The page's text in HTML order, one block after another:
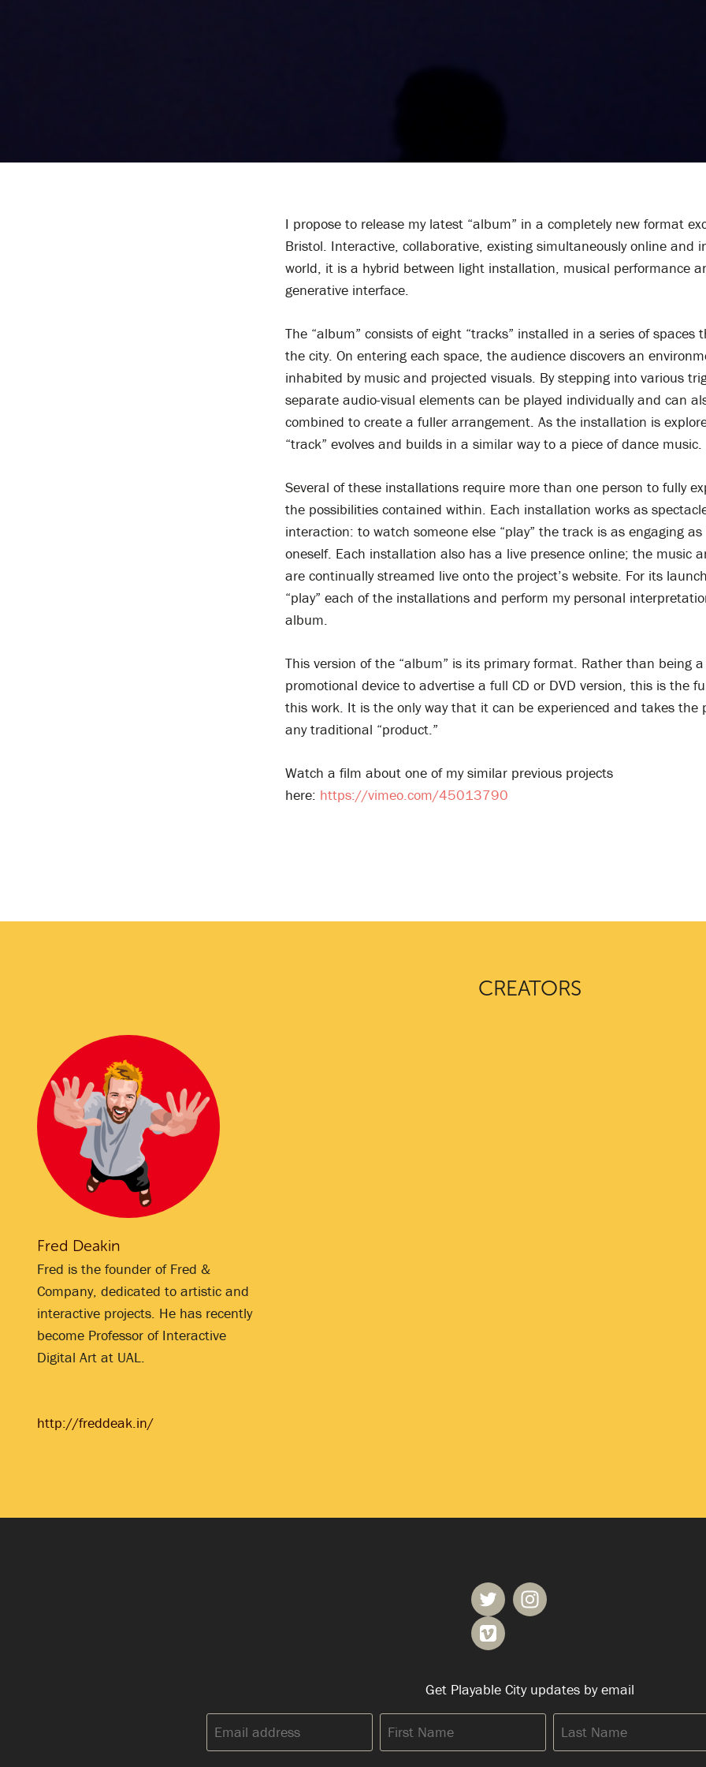
I propose to release my latest “album” in a completely new format
Bristol. Interactive, collaborative, existing simultaneously online and
world, it is a hybrid between light installation, musical performance
generative interface.
The “album” consists of eight “tracks” installed in a series of spaces
the city. On entering each space, the audience discovers an
inhabited by music and projected visuals. By stepping into various
separate audio-visual elements can be played individually and can
combined to create a fuller arrangement. As the installation is
“track” evolves and builds in a similar way to a piece of dance music.
Several of these installations require more than one person to fully
the possibilities contained within. Each installation works as
interaction: to watch someone else “play” the track is as engaging
oneself. Each installation also has a live presence online; the music
are continually streamed live onto the project’s website. For its
“play” each of the installations and perform my personal
album.
This version of the “album” is its primary format. Rather than being a
promotional device to advertise a full CD or DVD version, this is the
this work. It is the only way that it can be experienced and takes the
any traditional “product.”
Watch a film about one of my similar previous projects
here: https://vimeo.com/45013790
CREATORS
Fred Deakin
Fred is the founder of Fred &
Company, dedicated to artistic and
interactive projects. He has recently
become Professor of Interactive
Digital Art at UAL.
http://freddeak.in/
Get Playable City updates by email
Email
address:
First
Name
Last
Name